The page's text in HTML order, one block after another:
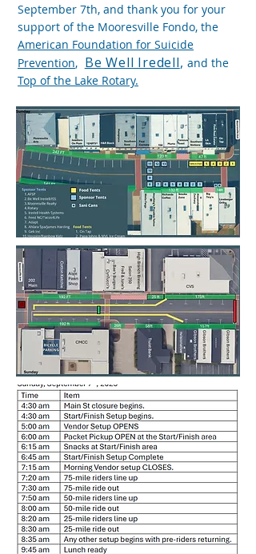
September 7th, and thank you for your
support of the Mooresville Fondo, the
American Foundation for Suicide
Prevention, Be Well Iredell, and the
Top of the Lake Rotary.